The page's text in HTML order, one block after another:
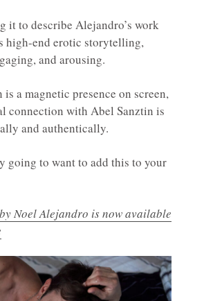
it to describe Alejandro’s work
high-end erotic storytelling,
and arousing.
is a magnetic presence on screen,
connection with Abel Sanztin is
and authentically.
going to want to add this to your
Noel Alejandro is now available